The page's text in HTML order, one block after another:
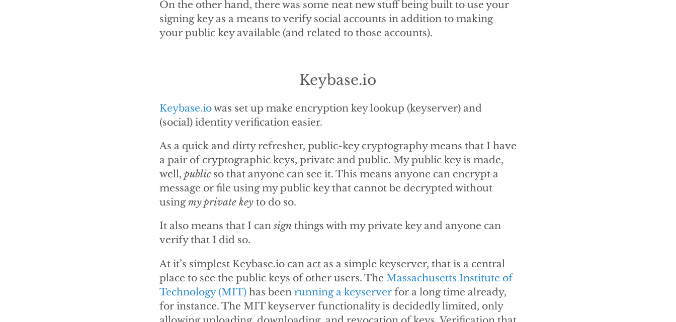
On the other hand, there was some neat new stuff being built to use your
signing key as a means to verify social accounts in addition to making
your public key available (and related to those accounts).
Keybase.io
Keybase.iowas set up make encryption key lookup (keyserver) and
(social) identity verification easier.
As a quick and dirty refresher, public-key cryptography means that I have
a pair of cryptographic keys, private and public. My public key is made,
well, publicso that anyone can see it. This means anyone can encrypt a
message or file using my public key that cannot be decrypted without
usingmy private keyto do so.
It also means that I cansign things with my private key and anyone can
verify that I did so.
At it’s simplest Keybase.io can act as a simple keyserver, that is a central
place to see the public keys of other users. The Massachusetts Institute of
Technology (MIT)has been running a keyserverfor a long time already,
for instance. The MIT keyserver functionality is decidedly limited, only